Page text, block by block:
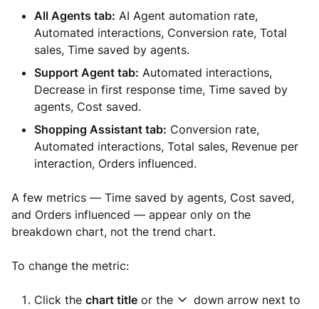
All Agents tab: AI Agent automation rate,
Automated interactions, Conversion rate, Total
sales, Time saved by agents.
Support Agent tab: Automated interactions,
Decrease in first response time, Time saved by
agents, Cost saved.
Shopping Assistant tab: Conversion rate,
Automated interactions, Total sales, Revenue per
interaction, Orders influenced.
A few metrics — Time saved by agents, Cost saved,
and Orders influenced — appear only on the
breakdown chart, not the trend chart.
To change the metric:
Click the chart title or the
down arrow next to